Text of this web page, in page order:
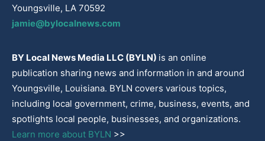
Youngsville, LA 70592
jamie@bylocalnews.com
BY Local News Media LLC (BYLN) is an online
publication sharing news and information in and around
Youngsville, Louisiana. BYLN covers various topics,
including local government, crime, business, events, and
spotlights local people, businesses, and organizations.
Learn more about BYLN >>